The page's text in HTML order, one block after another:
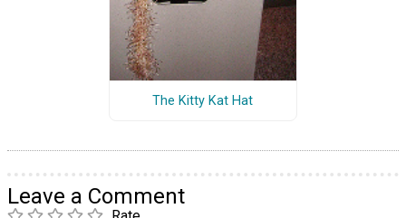
The Kitty Kat Hat
Leave a Comment